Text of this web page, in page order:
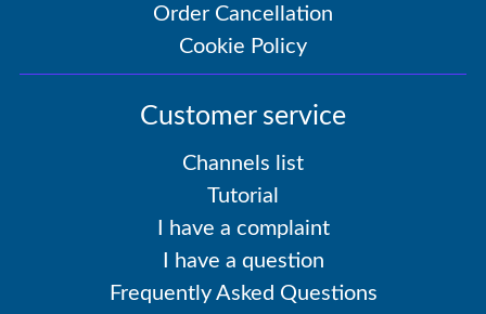
Order Cancellation
Cookie Policy
Customer service
Channels list
Tutorial
I have a complaint
I have a question
Frequently Asked Questions